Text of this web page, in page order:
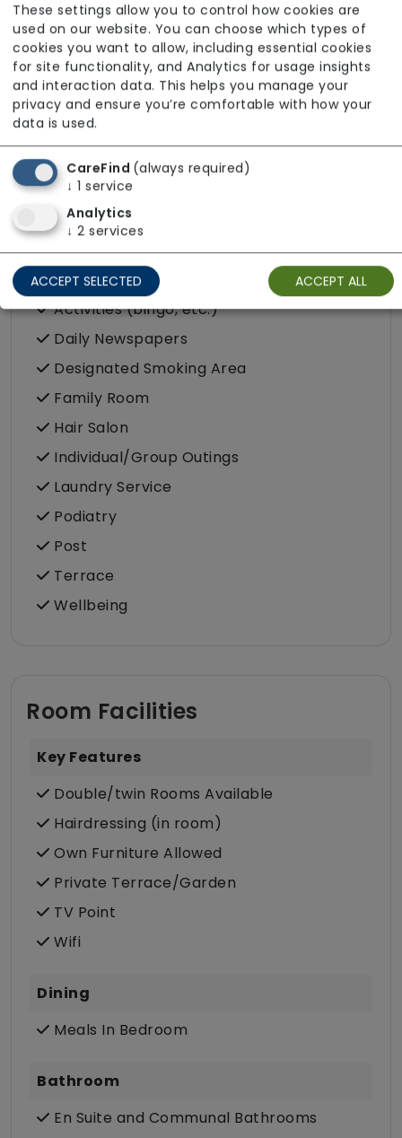
Quiet Area
Resident Choice Dining
Wifi
Accessibility
Escort Service to Appointments
Free Parking (on-site)
Wheelchair Access
Leisure and Wellbeing
Activities (bingo, etc.)
Daily Newspapers
Designated Smoking Area
Family Room
Hair Salon
Individual/Group Outings
Laundry Service
Podiatry
Post
Terrace
Wellbeing
Room Facilities
Key Features
Double/twin Rooms Available
Hairdressing (in room)
Own Furniture Allowed
Private Terrace/Garden
TV Point
Wifi
Dining
Meals In Bedroom
Bathroom
En Suite and Communal Bathrooms
These settings allow you to control how cookies are
used on our website. You can choose which types of
cookies you want to allow, including essential cookies
for site functionality, and Analytics for usage insights
and interaction data. This helps you manage your
privacy and ensure you’re comfortable with how your
data is used.
CareFind (always required)
↓ 1 service
Analytics
↓ 2 services
ACCEPT SELECTED ACCEPT ALL